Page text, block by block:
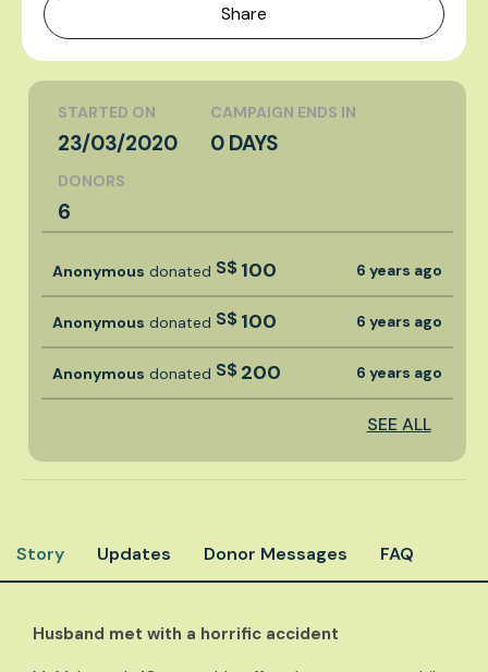
Share
STARTED ON
23/03/2020
CAMPAIGN ENDS IN
0 DAYS
DONORS
6
Anonymous donated S$100 6 years ago
Anonymous donated S$100 6 years ago
Anonymous donated S$200 6 years ago
SEE ALL
Story Updates Donor Messages FAQ
Husband met with a horrific accident